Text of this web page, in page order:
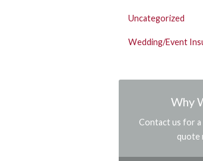
Uncategorized
Wedding/Event
Why
Contact us for
quote